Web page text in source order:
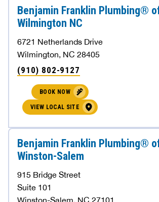
Benjamin Franklin Plumbing®
Wilmington NC
6721 Netherlands Drive
Wilmington, NC 28405
(910) 802-9127
BOOK NOW
VIEW LOCAL SITE
Benjamin Franklin Plumbing®
Winston-Salem
915 Bridge Street
Suite 101
Winston-Salem, NC 27101